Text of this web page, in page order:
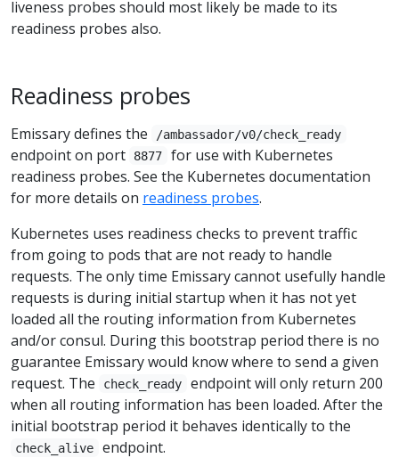
liveness probes should most likely be made to its
readiness probes also.
Readiness probes
Emissary defines the /ambassador/v0/check_ready
endpoint on port 8877
for use with Kubernetes
readiness probes. See the Kubernetes documentation
for more details on readiness probes.
Kubernetes uses readiness checks to prevent traffic
from going to pods that are not ready to handle
requests. The only time Emissary cannot usefully handle
requests is during initial startup when it has not yet
loaded all the routing information from Kubernetes
and/or consul. During this bootstrap period there is no
guarantee Emissary would know where to send a given
request. The
check_ready
endpoint will only return 200
when all routing information has been loaded. After the
initial bootstrap period it behaves identically to the
check_alive
endpoint.